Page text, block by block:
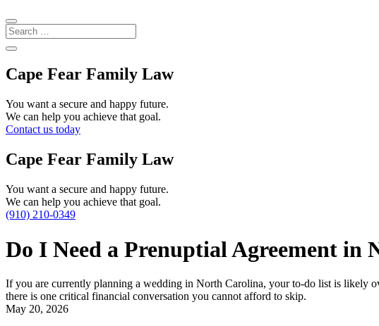
Cape Fear Family Law
You want a secure and happy future.
We can help you achieve that goal.
Contact us today
Cape Fear Family Law
You want a secure and happy future.
We can help you achieve that goal.
(910) 210-0349
Do I Need a Prenuptial Agreement in
If you are currently planning a wedding in North Carolina, your to-do list is likely
there is one critical financial conversation you cannot afford to skip.
May 20, 2026